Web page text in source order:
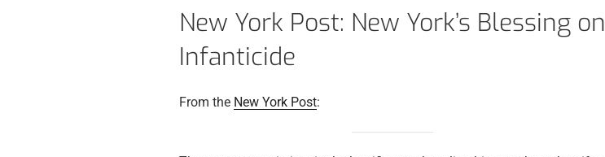
New York Post: New York’s Blessing on
Infanticide
From the New York Post: